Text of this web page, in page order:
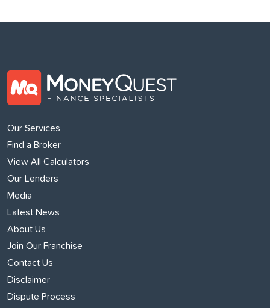
Our Services
Find a Broker
View All Calculators
Our Lenders
Media
Latest News
About Us
Join Our Franchise
Contact Us
Disclaimer
Dispute Process